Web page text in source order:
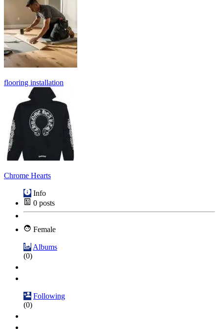
flooring installation
Chrome Hearts
Info
0 posts
Female
Albums
(0)
Following
(0)